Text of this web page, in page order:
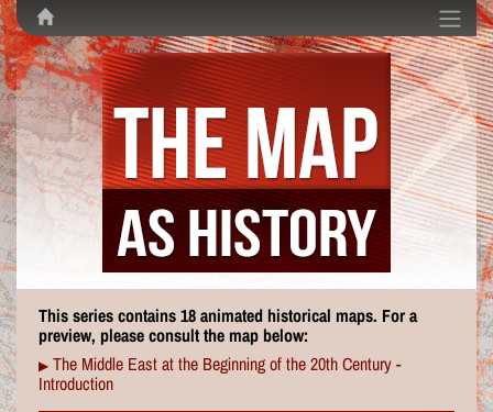
This series contains 18 animated historical maps. For a
preview, please consult the map below:
▶ The Middle East at the Beginning of the 20th Century -
Introduction